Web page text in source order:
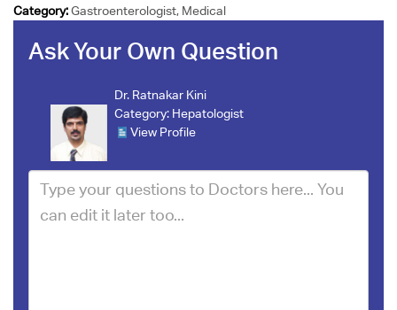
Category:Gastroenterologist, Medical
Ask Your Own Question
Dr. Ratnakar Kini
Category: Hepatologist
View Profile